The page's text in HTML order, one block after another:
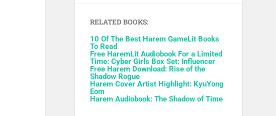
RELATED BOOKS:
10 Of The Best Harem GameLit Books
To Read
Free HaremLit Audiobook For a Limited
Time: Cyber Girls Box Set: Influencer
Free Harem Download: Rise of the
Shadow Rogue
Harem Cover Artist Highlight: KyuYong
Eom
Harem Audiobook: The Shadow of Time